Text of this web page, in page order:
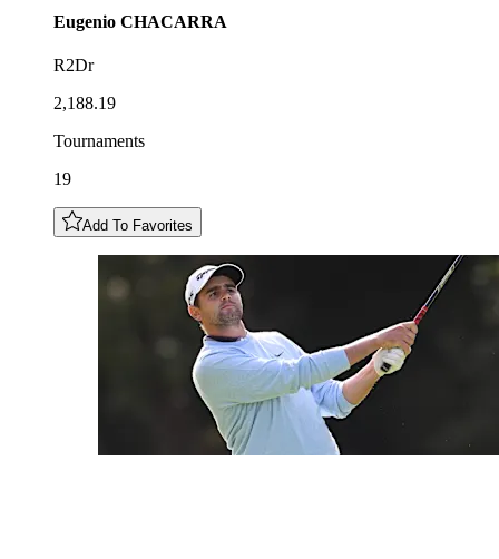
Eugenio CHACARRA
R2Dr
2,188.19
Tournaments
19
Add To Favorites